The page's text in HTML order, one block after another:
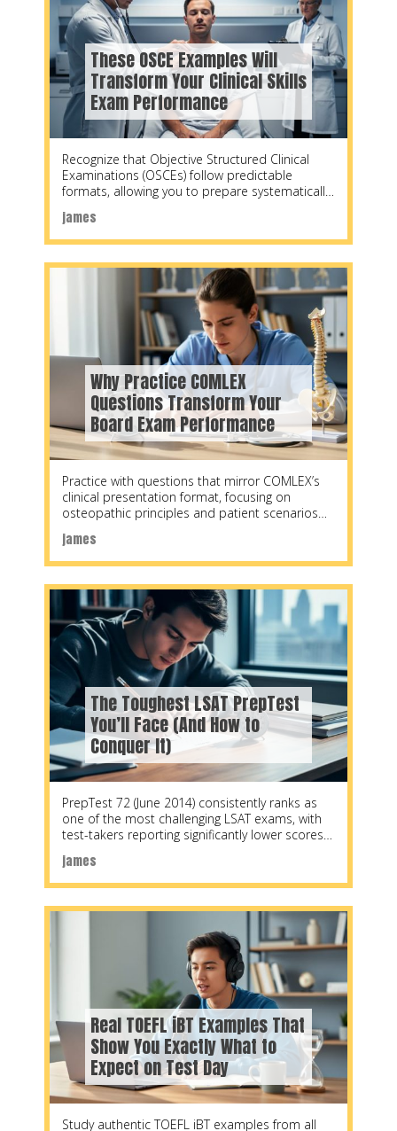
These OSCE Examples Will
Transform Your Clinical Skills
Exam Performance
james
Recognize that Objective Structured Clinical
Examinations (OSCEs) follow predictable
formats, allowing you to prepare systematically
Why Practice COMLEX
Questions Transform Your
Board Exam Performance
james
Practice with questions that mirror COMLEX’s
clinical presentation format, focusing on
osteopathic principles and patient scenarios
The Toughest LSAT PrepTest
You’ll Face (And How to
Conquer It)
james
PrepTest 72 (June 2014) consistently ranks as
one of the most challenging LSAT exams, with
test-takers reporting significantly lower scores
Real TOEFL iBT Examples That
Show You Exactly What to
Expect on Test Day
Study authentic TOEFL iBT examples from all